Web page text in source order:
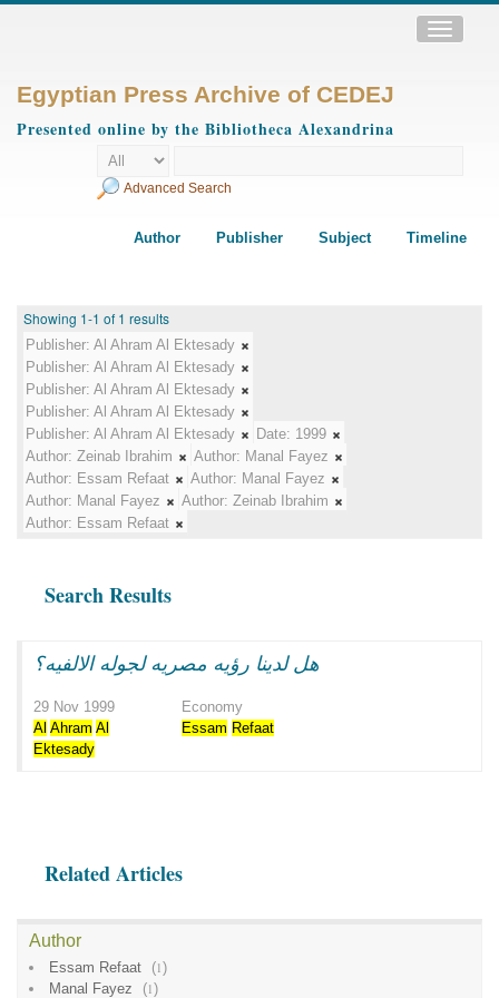
Toggle
Egyptian Press Archive of CEDEJ
Presented online by the Bibliotheca Alexandrina
Advanced Search
Author Publisher Subject Timeline
Showing 1-1 of 1 results
Publisher: Al Ahram Al Ektesady
Publisher: Al Ahram Al Ektesady
Publisher: Al Ahram Al Ektesady
Publisher: Al Ahram Al Ektesady
Publisher: Al Ahram Al Ektesady Date: 1999
Author: Zeinab Ibrahim Author: Manal Fayez
Author: Essam Refaat Author: Manal Fayez
Author: Manal Fayez Author: Zeinab Ibrahim
Author: Essam Refaat
Search Results
هل لدينا رؤيه مصريه لجوله الالفيه؟
29 Nov 1999
Economy
Al Ahram Al
Ektesady
Essam Refaat
Related Articles
Author
Essam Refaat (1)
Manal Fayez
(1)